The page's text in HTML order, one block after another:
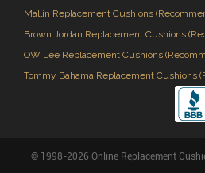
Mallin Replacement Cushions
Brown Jordan Replacement Cushions
OW Lee Replacement Cushions
Tommy Bahama Replacement Cushions
© 1998-2026 Online Replacement